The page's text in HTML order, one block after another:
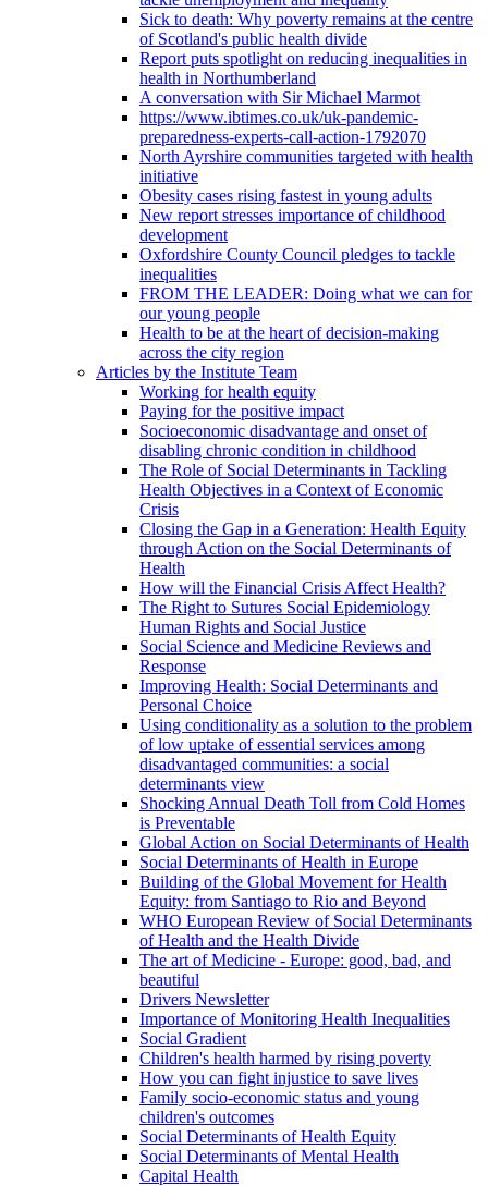
Sick to death: Why poverty remains at the centre
of Scotland's public health divide
Report puts spotlight on reducing inequalities in
health in Northumberland
A conversation with Sir Michael Marmot
https://www.ibtimes.co.uk/uk-pandemic-
preparedness-experts-call-action-1792070
North Ayrshire communities targeted with health
initiative
Obesity cases rising fastest in young adults
New report stresses importance of childhood
development
Oxfordshire County Council pledges to tackle
inequalities
FROM THE LEADER: Doing what we can for
our young people
Health to be at the heart of decision-making
across the city region
Articles by the Institute Team
Working for health equity
Paying for the positive impact
Socioeconomic disadvantage and onset of
disabling chronic condition in childhood
The Role of Social Determinants in Tackling
Health Objectives in a Context of Economic
Crisis
Closing the Gap in a Generation: Health Equity
through Action on the Social Determinants of
Health
How will the Financial Crisis Affect Health?
The Right to Sutures Social Epidemiology
Human Rights and Social Justice
Social Science and Medicine Reviews and
Response
Improving Health: Social Determinants and
Personal Choice
Using conditionality as a solution to the problem
of low uptake of essential services among
disadvantaged communities: a social
determinants view
Shocking Annual Death Toll from Cold Homes
is Preventable
Global Action on Social Determinants of Health
Social Determinants of Health in Europe
Building of the Global Movement for Health
Equity: from Santiago to Rio and Beyond
WHO European Review of Social Determinants
of Health and the Health Divide
The art of Medicine - Europe: good, bad, and
beautiful
Drivers Newsletter
Importance of Monitoring Health Inequalities
Social Gradient
Children's health harmed by rising poverty
How you can fight injustice to save lives
Family socio-economic status and young
children's outcomes
Social Determinants of Health Equity
Social Determinants of Mental Health
Capital Health